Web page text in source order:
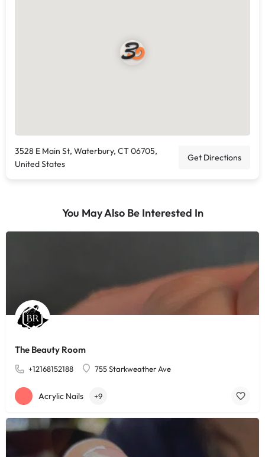
3528 E Main St, Waterbury, CT 06705,
United States
Get Directions
You May Also Be Interested In
The Beauty Room
+12168152188 755 Starkweather Ave
Acrylic Nails +9